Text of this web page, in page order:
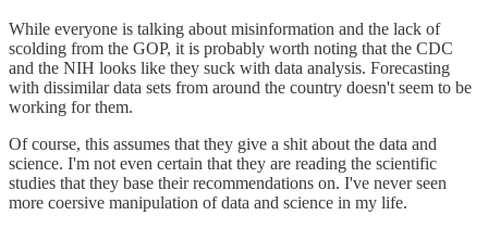
While everyone is talking about misinformation and the lack of
scolding from the GOP, it is probably worth noting that the CDC
and the NIH looks like they suck with data analysis. Forecasting
with dissimilar data sets from around the country doesn't seem to be
working for them.
Of course, this assumes that they give a shit about the data and
science. I'm not even certain that they are reading the scientific
studies that they base their recommendations on. I've never seen
more coersive manipulation of data and science in my life.